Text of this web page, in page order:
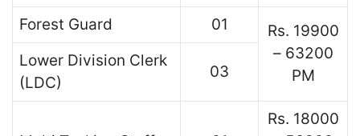
Forest Guard
01
Rs. 19900
– 63200
PM
Lower Division Clerk
(LDC)
03
Rs. 18000